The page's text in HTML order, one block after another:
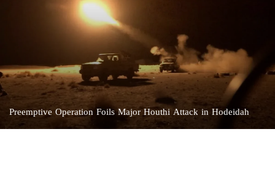
Preemptive Operation Foils Major Houthi Attack in Hodeidah